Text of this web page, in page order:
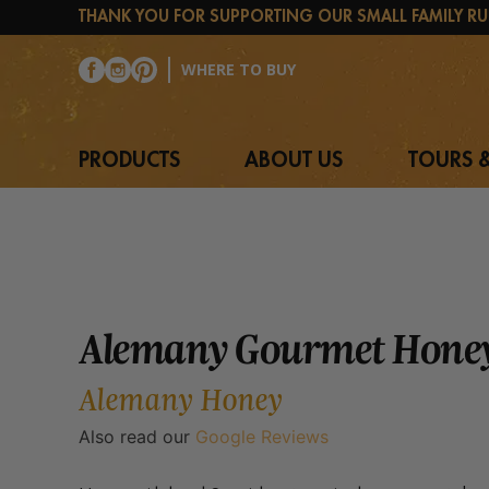
to
THANK YOU FOR SUPPORTING OUR SMALL FAMILY
WHERE TO BUY
PRODUCTS ABOUT US TOURS
Alemany Gourmet
Alemany Honey
Also read our Google Reviews